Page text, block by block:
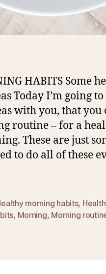
HABITS Some
Today I’m going
with you, that
routine – for a
These are just
to do all of these
morning habits,
, Morning, Morning